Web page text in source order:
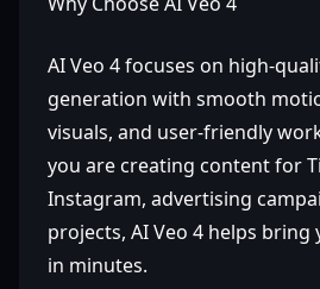
AI Veo 4 focuses on high-
generation with smooth
visuals, and user-friendly
you are creating content for
Instagram, advertising
projects, AI Veo 4 helps
in minutes.